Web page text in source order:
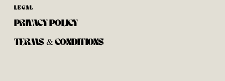
LEGAL
PRIVACY POLICY
TERMS & CONDITIONS